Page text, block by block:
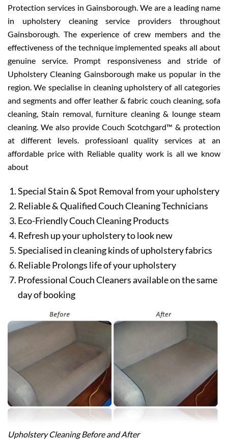
Protection services in Gainsborough. We are a leading name
in upholstery cleaning service providers throughout
Gainsborough. The experience of crew members and the
effectiveness of the technique implemented speaks all about
genuine service. Prompt responsiveness and stride of
Upholstery Cleaning Gainsborough make us popular in the
region. We specialise in cleaning upholstery of all categories
and segments and offer leather & fabric couch cleaning, sofa
cleaning, Stain removal, furniture cleaning & lounge steam
cleaning. We also provide Couch Scotchgard™ & protection
at different levels. professioanl quality services at an
affordable price with Reliable quality work is all we know
about
Special Stain & Spot Removal from your upholstery
Reliable & Qualified Couch Cleaning Technicians
Eco-Friendly Couch Cleaning Products
Refresh up your upholstery to look new
Specialised in cleaning kinds of upholstery fabrics
Reliable Prolongs life of your upholstery
Professional Couch Cleaners available on the same
day of booking
Upholstery Cleaning Before and After